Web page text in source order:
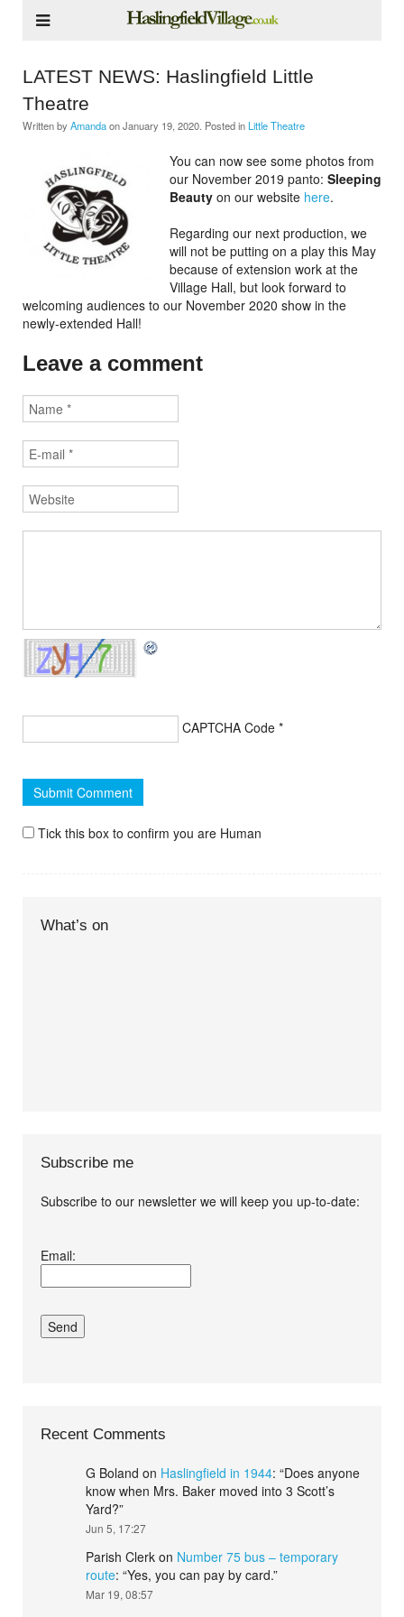
LATEST NEWS: Haslingfield Little
Theatre
Written by AmandaonJanuary 19, 2020 . Posted inLittle Theatre
You can now see some photos from
our November 2019 panto: Sleeping
Beauty on our website here.
Regarding our next production, we
will not be putting on a play this May
because of extension work at the
Village Hall, but look forward to
welcoming audiences to our November 2020 show in the
newly-extended Hall!
Leave a comment
CAPTCHA Code *
Tick this box to confirm you are Human
What’s on
Subscribe me
Subscribe to our newsletter we will keep you up-to-date:
conditions.*
Email:
Recent Comments
G Boland on Haslingfield in 1944: “Does anyone
know when Mrs. Baker moved into 3 Scott’s
Yard?”
Jun 5, 17:27
Parish Clerk on Number 75 bus – temporary
route: “Yes, you can pay by card.”
Mar 19, 08:57